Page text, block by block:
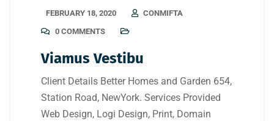
FEBRUARY 18, 2020
CONMIFTA
0 COMMENTS
Viamus Vestibu
Client Details Better Homes and Garden 654,
Station Road, NewYork. Services Provided
Web Design, Logi Design, Print, Domain